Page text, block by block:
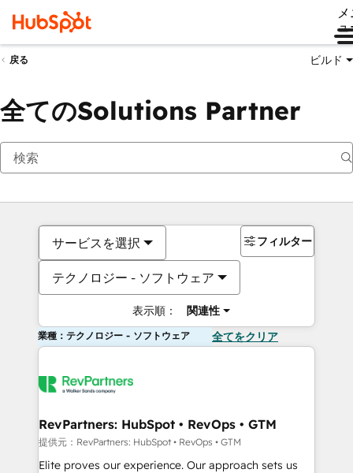
ュ
戻る ビルド
全てのSolutions Partner
サービスを選択
テクノロジー - ソフトウェア
表示順： 関連性
フィルター
業種：テクノロジー - ソフトウェア 全てをクリア
RevPartners: HubSpot • RevOps • GTM
提供元：RevPartners: HubSpot • RevOps • GTM
Elite proves our experience. Our approach sets us